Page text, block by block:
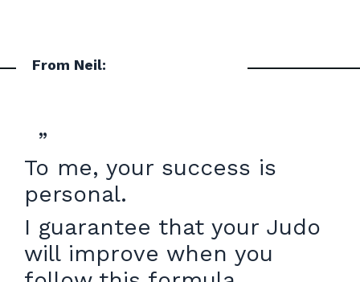
From Neil:
”
To me, your success is
personal.
I guarantee that your Judo
will improve when you